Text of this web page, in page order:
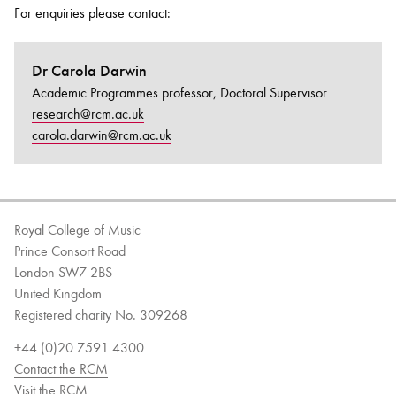
For enquiries please contact:
Dr Carola Darwin
Academic Programmes professor, Doctoral Supervisor
research@rcm.ac.uk
carola.darwin@rcm.ac.uk
Royal College of Music
Prince Consort Road
London SW7 2BS
United Kingdom
Registered charity No. 309268
+44 (0)20 7591 4300
Contact the RCM
Visit the RCM